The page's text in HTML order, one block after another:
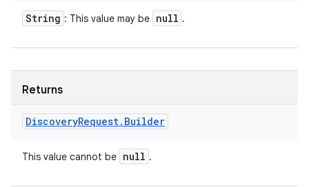
String : This value may be null .
Returns
DiscoveryRequest. Builder
This value cannot be null .